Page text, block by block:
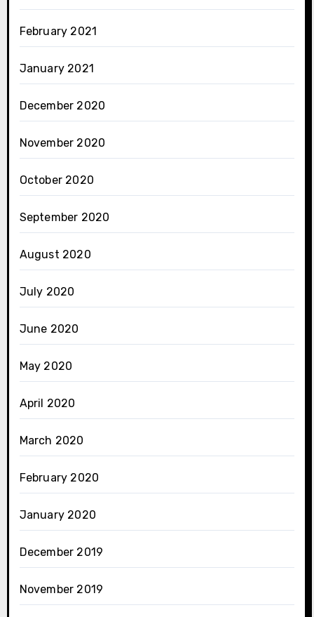
February 2021
January 2021
December 2020
November 2020
October 2020
September 2020
August 2020
July 2020
June 2020
May 2020
April 2020
March 2020
February 2020
January 2020
December 2019
November 2019